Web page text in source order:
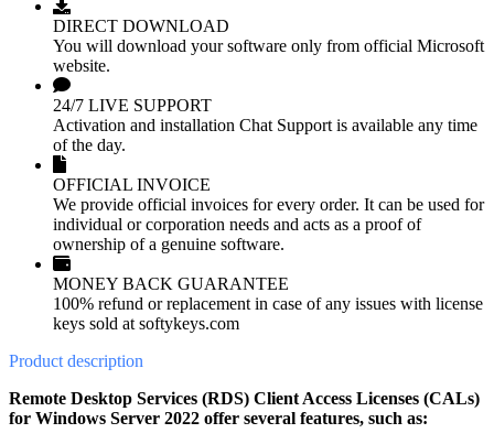
DIRECT DOWNLOAD
You will download your software only from official Microsoft
website.
24/7 LIVE SUPPORT
Activation and installation Chat Support is available any time
of the day.
OFFICIAL INVOICE
We provide official invoices for every order. It can be used for
individual or corporation needs and acts as a proof of
ownership of a genuine software.
MONEY BACK GUARANTEE
100% refund or replacement in case of any issues with license
keys sold at softykeys.com
Product description
Remote Desktop Services (RDS) Client Access Licenses (CALs)
for Windows Server 2022 offer several features, such as: